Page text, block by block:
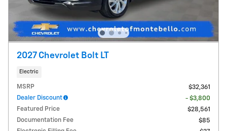
2027 Chevrolet Bolt LT
Electric
MSRP
$32,361
Dealer Discount
- $3,800
Featured Price
$28,561
Documentation Fee
$85